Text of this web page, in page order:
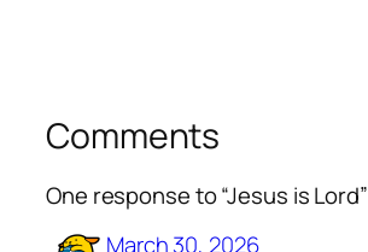
Comments
One response to “Jesus is Lord”
March 30, 2026